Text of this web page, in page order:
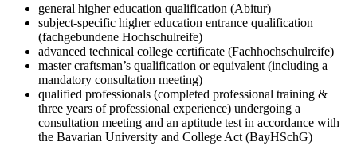
general higher education qualification (Abitur)
subject-specific higher education entrance qualification
(fachgebundene Hochschulreife)
advanced technical college certificate (Fachhochschulreife)
master craftsman’s qualification or equivalent (including a
mandatory consultation meeting)
qualified professionals (completed professional training &
three years of professional experience) undergoing a
consultation meeting and an aptitude test in accordance with
the Bavarian University and College Act (BayHSchG)